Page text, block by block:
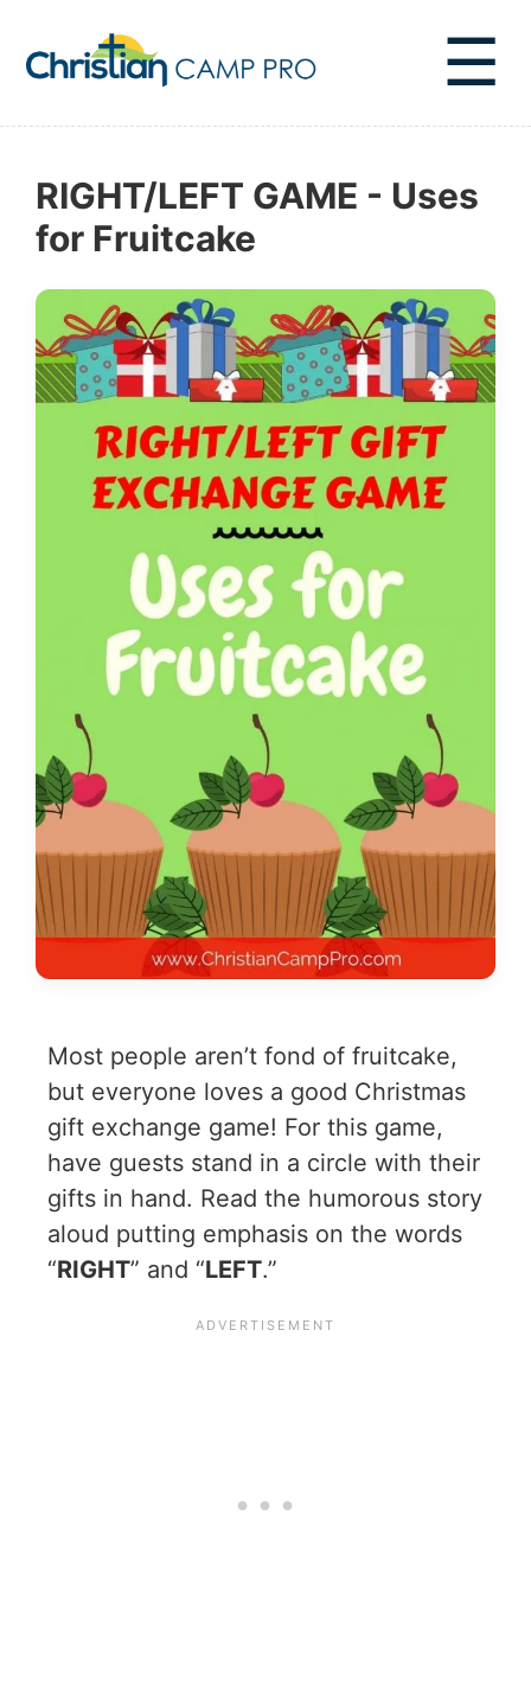
☰
RIGHT/LEFT GAME - Uses
for Fruitcake
Most people aren’t fond of fruitcake,
but everyone loves a good Christmas
gift exchange game! For this game,
have guests stand in a circle with their
gifts in hand. Read the humorous story
aloud putting emphasis on the words
“RIGHT” and “LEFT.”